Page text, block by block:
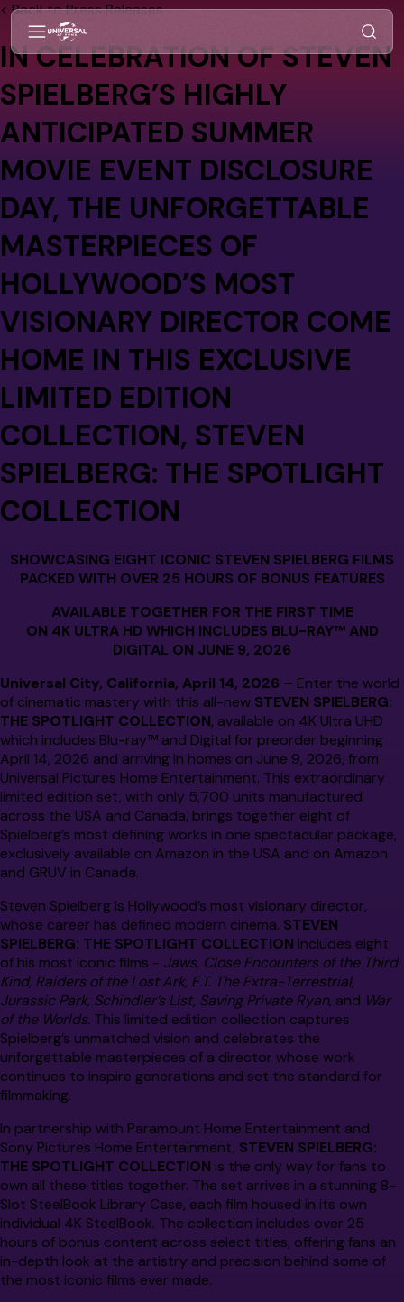
< Back to Press Releases
IN CELEBRATION OF STEVEN
SPIELBERG’S HIGHLY
ANTICIPATED SUMMER
MOVIE EVENT DISCLOSURE
DAY, THE UNFORGETTABLE
MASTERPIECES OF
HOLLYWOOD’S MOST
VISIONARY DIRECTOR COME
HOME IN THIS EXCLUSIVE
LIMITED EDITION
COLLECTION, STEVEN
SPIELBERG: THE SPOTLIGHT
COLLECTION
SHOWCASING EIGHT ICONIC STEVEN SPIELBERG FILMS
PACKED WITH OVER 25 HOURS OF BONUS FEATURES
AVAILABLE TOGETHER FOR THE FIRST TIME
ON 4K ULTRA HD WHICH INCLUDES BLU-RAY™ AND
DIGITAL ON JUNE 9, 2026
Universal City, California, April 14, 2026 – Enter the world
of cinematic mastery with this all-new STEVEN SPIELBERG:
THE SPOTLIGHT COLLECTION, available on 4K Ultra UHD
which includes Blu-ray™ and Digital for preorder beginning
April 14, 2026 and arriving in homes on June 9, 2026, from
Universal Pictures Home Entertainment. This extraordinary
limited edition set, with only 5,700 units manufactured
across the USA and Canada, brings together eight of
Spielberg’s most defining works in one spectacular package,
exclusively available on Amazon in the USA and on Amazon
and GRUV in Canada.
Steven Spielberg is Hollywood’s most visionary director,
whose career has defined modern cinema. STEVEN
SPIELBERG: THE SPOTLIGHT COLLECTION includes eight
of his most iconic films - Jaws, Close Encounters of the Third
Kind, Raiders of the Lost Ark, E.T. The Extra-Terrestrial,
Jurassic Park, Schindler’s List, Saving Private Ryan, and War
of the Worlds. This limited edition collection captures
Spielberg’s unmatched vision and celebrates the
unforgettable masterpieces of a director whose work
continues to inspire generations and set the standard for
filmmaking.
In partnership with Paramount Home Entertainment and
Sony Pictures Home Entertainment, STEVEN SPIELBERG:
THE SPOTLIGHT COLLECTION is the only way for fans to
own all these titles together. The set arrives in a stunning 8-
Slot SteelBook Library Case, each film housed in its own
individual 4K SteelBook. The collection includes over 25
hours of bonus content across select titles, offering fans an
in-depth look at the artistry and precision behind some of
the most iconic films ever made.